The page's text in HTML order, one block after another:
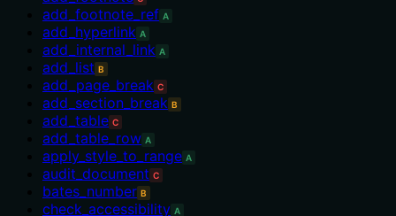
add_footnote_ref A
add_hyperlink A
add_internal_link A
add_list B
add_page_break C
add_section_break B
add_table C
add_table_row A
apply_style_to_range A
audit_document C
bates_number B
check_accessibility A